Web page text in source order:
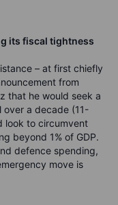
its fiscal tightness
– at first chiefly
from
that he would seek a
over a decade (11-
look to circumvent
beyond 1% of GDP.
defence spending,
move is